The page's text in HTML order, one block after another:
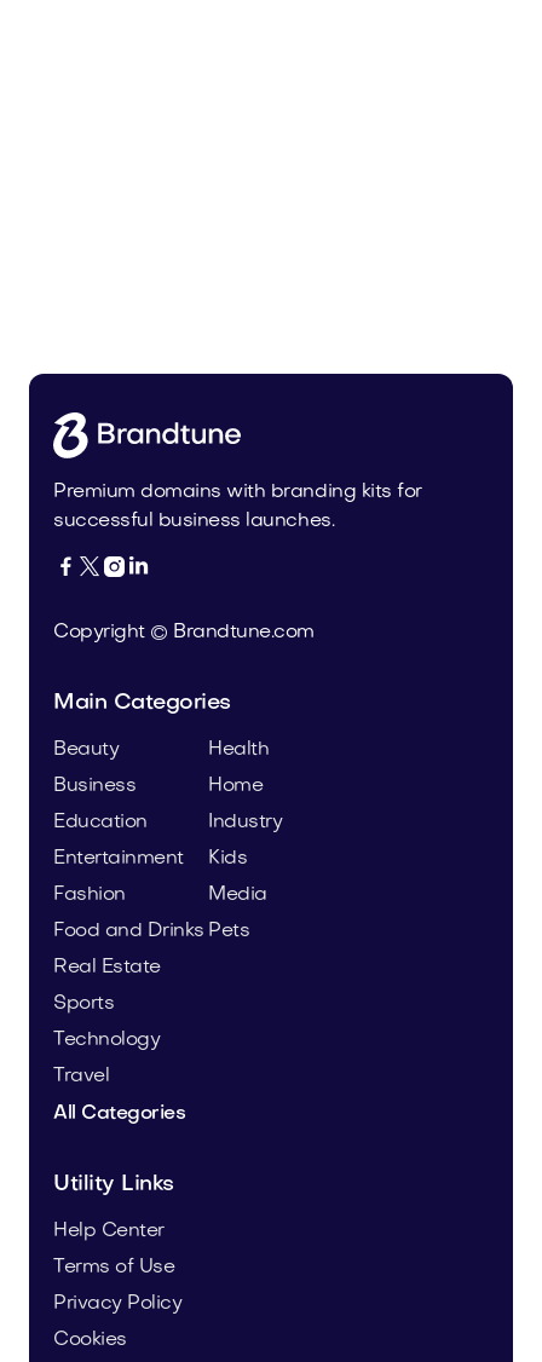
Premium domains with branding kits for
successful business launches.
   
Copyright © Brandtune.com
Main Categories
Beauty
Business
Education
Entertainment
Fashion
Food and Drinks
Health
Home
Industry
Kids
Media
Pets
Real Estate
Sports
Technology
Travel
All Categories
Utility Links
Help Center
Terms of Use
Privacy Policy
Cookies